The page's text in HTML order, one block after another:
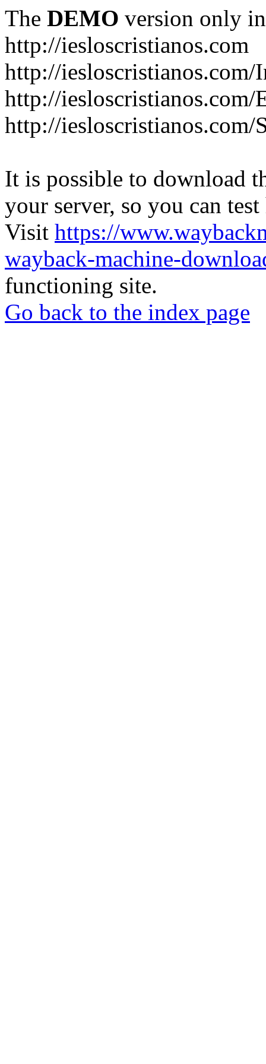
The DEMO version only
http://iesloscristianos.com
http://
http://
http://iesloscristianos.com/
It is possible to download
your server, so you can
Visit https://
wayback-machine-
functioning site.
Go back to the index page